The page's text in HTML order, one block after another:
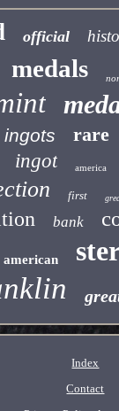
official
medals
ingots rare
ingot america
first
bank
american
Index
Contact